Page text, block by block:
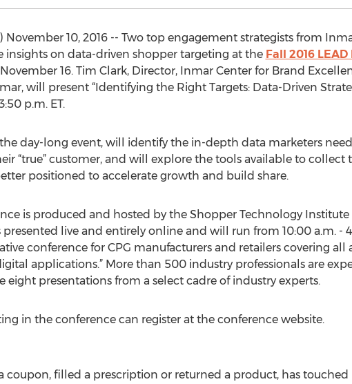
November 10, 2016 -- Two top engagement strategists from
insights on data-driven shopper targeting at the Fall 2016
16. Tim Clark, Director, Inmar Center for Brand
will present “Identifying the Right Targets: Data-Driven
p.m. ET.
day-long event, will identify the in-depth data marketers
“true” customer, and will explore the tools available to collect
positioned to accelerate growth and build share.
is produced and hosted by the Shopper Technology Institute
presented live and entirely online and will run from 10:00 a.m. -
conference for CPG manufacturers and retailers covering all
applications.” More than 500 industry professionals are
presentations from a select cadre of industry experts.
in the conference can register at the conference website.
coupon, filled a prescription or returned a product, has touched